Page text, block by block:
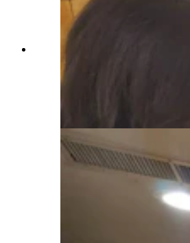
Laura Hoch, from left,
Chris sorts through their
the table, Caroline Walter
husband, Dan Walter, checks
using the Goldback
Jean, Cowboy State Daily)